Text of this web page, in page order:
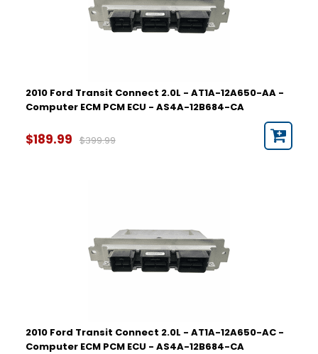
2010 Ford Transit Connect 2.0L - AT1A-12A650-AA -
Computer ECM PCM ECU - AS4A-12B684-CA
$189.99 $399.99
2010 Ford Transit Connect 2.0L - AT1A-12A650-AC -
Computer ECM PCM ECU - AS4A-12B684-CA